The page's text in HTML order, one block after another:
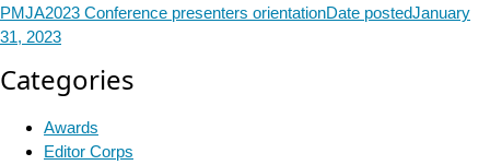
PMJA2023 Conference presenters orientationDate postedJanuary
31, 2023
Categories
Awards
Editor Corps